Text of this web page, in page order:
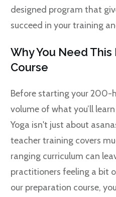
designed program that
succeed in your training
Why You Need
Course
Before starting your 200-
volume of what you’ll
Yoga isn't just about
teacher training covers
ranging curriculum can
practitioners feeling a bit
our preparation course,